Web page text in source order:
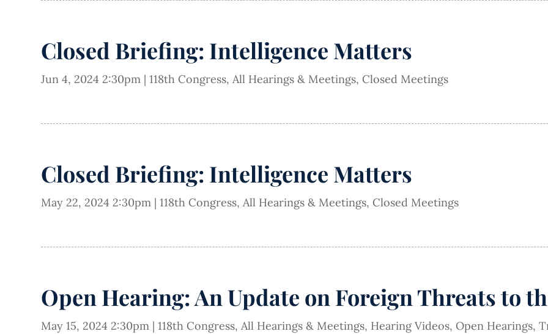
Closed Briefing: Intelligence Matters
Jun 4, 2024 2:30pm |118th Congress,All Hearings & Meetings, Closed Meetings
Closed Briefing: Intelligence Matters
May 22, 2024 2:30pm |118th Congress,All Hearings & Meetings, Closed Meetings
Open Hearing: An Update on Foreign Threats to
May 15, 2024 2:30pm |118th Congress,All Hearings & Meetings, Hearing Videos, Open Hearings,